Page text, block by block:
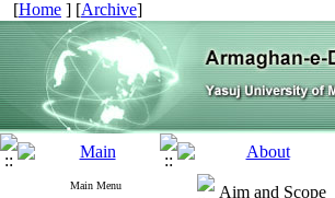
[Home ] [Archive]
Main Menu
Aim and Scope